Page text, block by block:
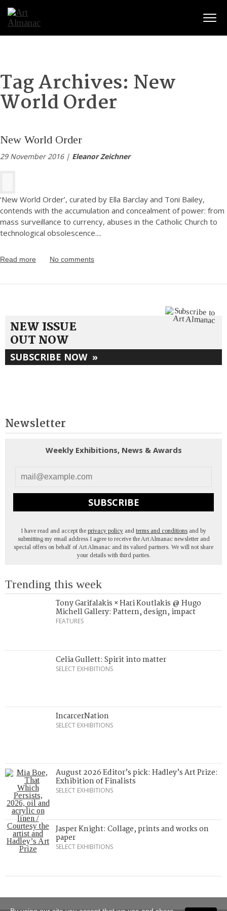
Tag Archives: New
World Order
New World Order
29 November 2016 | Eleanor Zeichner
‘New World Order’, curated by Ella Barclay and Toni Bailey,
contends with the accumulation and concealment of power: from
mass surveillance to currency, abuses in the Catholic Church to
technological obsolescence....
Read more No comments
NEW ISSUE
OUT NOW
SUBSCRIBE NOW »
Newsletter
Weekly Exhibitions, News & Awards
SUBSCRIBE
I have read and accept the privacy policy and terms and conditions and by
submitting my email address I agree to receive the Art Almanac newsletter and
special offers on behalf of Art Almanac and its valued partners. We will not share
your details with third parties.
Trending this week
Tony Garifalakis × Hari Koutlakis @ Hugo
Michell Gallery: Pattern, design, impact
FEATURES
Celia Gullett: Spirit into matter
SELECT EXHIBITIONS
IncarcerNation
SELECT EXHIBITIONS
August 2026 Editor’s pick: Hadley’s Art Prize:
Exhibition of Finalists
SELECT EXHIBITIONS
Jasper Knight: Collage, prints and works on
paper
SELECT EXHIBITIONS